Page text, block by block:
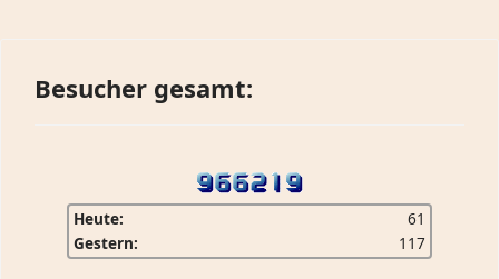
Besucher gesamt:
Heute:
61
Gestern:
117